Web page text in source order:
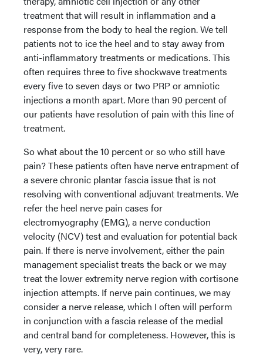
treatment that will result in inflammation and a
response from the body to heal the region. We tell
patients not to ice the heel and to stay away from
anti-inflammatory treatments or medications. This
often requires three to five shockwave treatments
every five to seven days or two PRP or amniotic
injections a month apart. More than 90 percent of
our patients have resolution of pain with this line of
treatment.
So what about the 10 percent or so who still have
pain? These patients often have nerve entrapment of
a severe chronic plantar fascia issue that is not
resolving with conventional adjuvant treatments. We
refer the heel nerve pain cases for
electromyography (EMG), a nerve conduction
velocity (NCV) test and evaluation for potential back
pain. If there is nerve involvement, either the pain
management specialist treats the back or we may
treat the lower extremity nerve region with cortisone
injection attempts. If nerve pain continues, we may
consider a nerve release, which I often will perform
in conjunction with a fascia release of the medial
and central band for completeness. However, this is
very, very rare.